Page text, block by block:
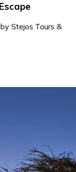
Stejos Tours &